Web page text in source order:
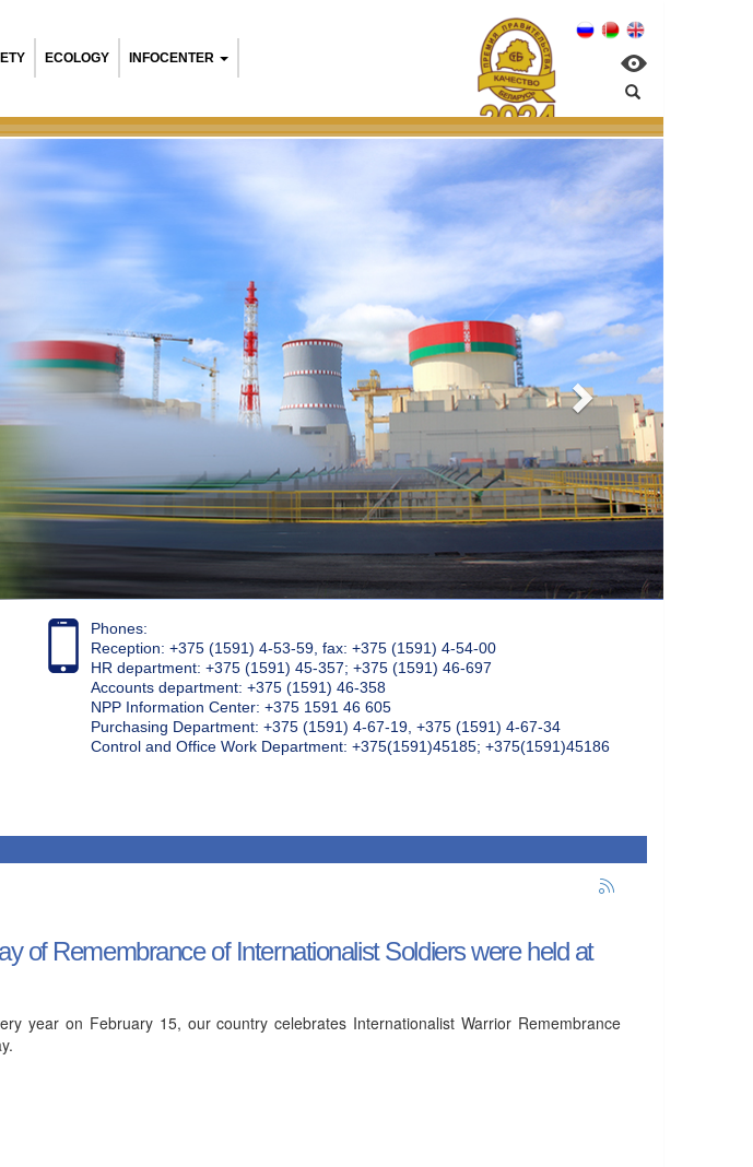
ECOLOGY INFOCENTER
Phones:
Reception: +375 (1591) 4-53-59, fax: +375 (1591) 4-54-00
HR department: +375 (1591) 45-357; +375 (1591) 46-697
Accounts department: +375 (1591) 46-358
NPP Information Center: +375 1591 46 605
Purchasing Department: +375 (1591) 4-67-19, +375 (1591) 4-67-34
Control and Office Work Department: +375(1591)45185; +375(1591)45186
of Remembrance of Internationalist Soldiers were held at
year on February 15, our country celebrates Internationalist Warrior Remembrance